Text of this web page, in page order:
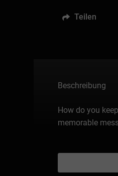
Teilen
Beschreibung
How do you
memorable